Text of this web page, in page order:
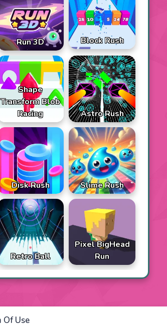
Run 3D Block Rush
Shape
Transform Blob
Racing
Astro Rush
Disk Rush Slime Rush
Retro Ball
Pixel BigHead
Run
Of Use